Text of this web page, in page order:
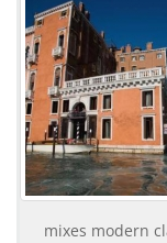
mixes modern